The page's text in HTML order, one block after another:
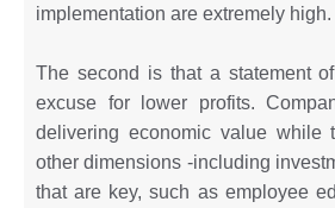
implementation are extremely high.
The second is that a statement
excuse for lower profits.
delivering economic value while
other dimensions -including
that are key, such as employee